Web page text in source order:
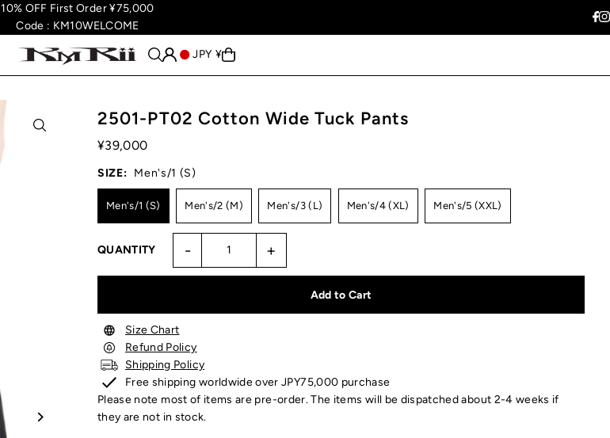
10% OFF First Order ¥75,000
Code : KM10WELCOME
JPY ¥
2501-PT02 Cotton Wide Tuck Pants
¥39,000
SIZE: Men's/1 (S)
Men's/1 (S) Men's/2 (M) Men's/3 (L) Men's/4 (XL) Men's/5 (XXL)
QUANTITY - +
Size Chart
Refund Policy
Shipping Policy
Free shipping worldwide over JPY75,000 purchase
Please note most of items are pre-order. The items will be dispatched about 2-4 weeks if
they are not in stock.